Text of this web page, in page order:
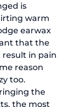
is
warm
earwax
that the
result in pain
reason
too.
the
the most